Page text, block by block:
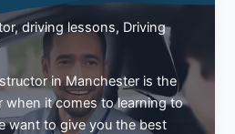
,driving lessons, Driving
in Manchester is the
when it comes to learning to
want to give you the best